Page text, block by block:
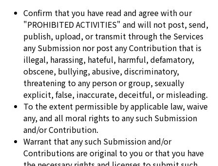
Confirm that you have read and agree with our
"PROHIBITED ACTIVITIES" and will not post, send,
publish, upload, or transmit through the Services
any Submission nor post any Contribution that is
illegal, harassing, hateful, harmful, defamatory,
obscene, bullying, abusive, discriminatory,
threatening to any person or group, sexually
explicit, false, inaccurate, deceitful, or misleading.
To the extent permissible by applicable law, waive
any, and all moral rights to any such Submission
and/or Contribution.
Warrant that any such Submission and/or
Contributions are original to you or that you have